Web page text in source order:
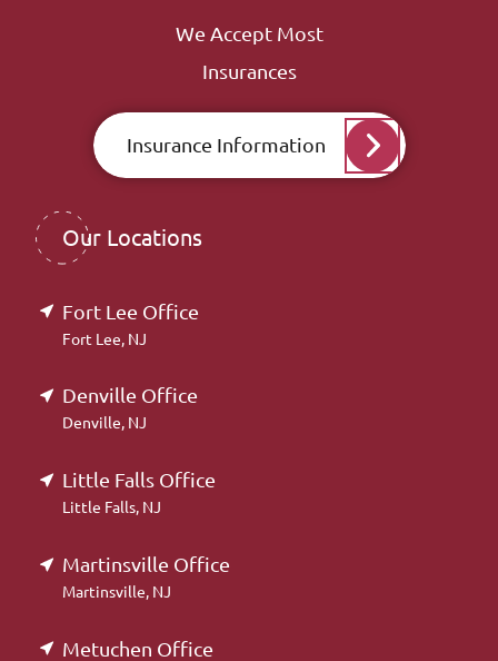
We Accept Most
Insurances
Insurance Information
Our Locations
Fort Lee Office
Fort Lee, NJ
Denville Office
Denville, NJ
Little Falls Office
Little Falls, NJ
Martinsville Office
Martinsville, NJ
Metuchen Office